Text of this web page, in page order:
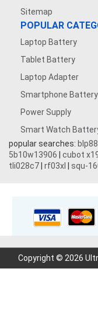
Sitemap
POPULAR
Laptop Battery
Tablet Battery
Laptop Adapter
Smartphone Battery
Power Supply
Smart Watch
popular searches:
5b10w13906
cubot
tli028c7 rf03xl squ-
Copyright © 2026